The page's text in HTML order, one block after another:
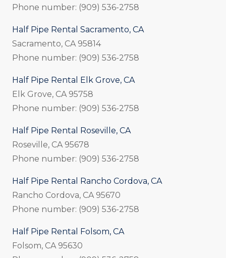
Phone number: (909) 536-2758
Half Pipe Rental Sacramento, CA
Sacramento, CA 95814
Phone number: (909) 536-2758
Half Pipe Rental Elk Grove, CA
Elk Grove, CA 95758
Phone number: (909) 536-2758
Half Pipe Rental Roseville, CA
Roseville, CA 95678
Phone number: (909) 536-2758
Half Pipe Rental Rancho Cordova, CA
Rancho Cordova, CA 95670
Phone number: (909) 536-2758
Half Pipe Rental Folsom, CA
Folsom, CA 95630